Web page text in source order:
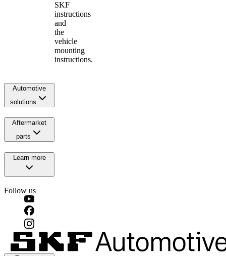
SKF
instructions
and
the
vehicle
mounting
instructions.
Automotive
solutions
Aftermarket
parts
Learn more
Follow us